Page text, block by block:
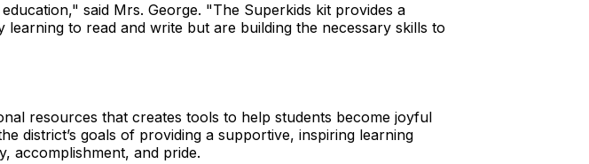
said Mrs. George. "The Superkids kit provides a
to read and write but are building the necessary skills to
resources that creates tools to help students become joyful
district’s goals of providing a supportive, inspiring learning
accomplishment, and pride.